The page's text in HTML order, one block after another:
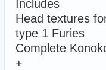
Includes
Head textures
type 1 Furies
Complete
+